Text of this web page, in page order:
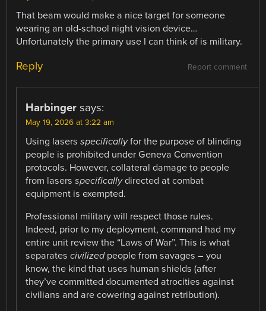
That beam would make a nice target for someone
wearing an old-school night vision device…
Unfortunately the primary use I can think of is military.
Report comment
Reply
Harbinger says:
May 19, 2026 at 3:22 am
Using lasersspecificallyfor the purpose of blinding
people is prohibited under Geneva Convention
protocols. However, collateral damage to people
from lasersspecificallydirected at combat
equipment is exempted.
Professional military will respect those rules.
Indeed, prior to my deployment, command had my
entire unit review the “Laws of War”. This is what
separatescivilizedpeople from savages – you
know, the kind that uses human shields (after
they’ve committed documented atrocities against
civilians and are cowering against retribution).